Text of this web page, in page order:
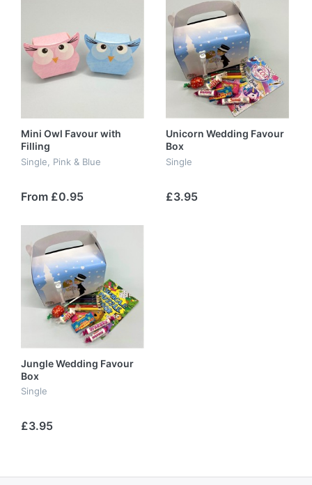
Mini Owl Favour with
Filling
Single, Pink & Blue
From £0.95
Unicorn Wedding Favour
Box
Single
£3.95
Jungle Wedding Favour
Box
Single
£3.95